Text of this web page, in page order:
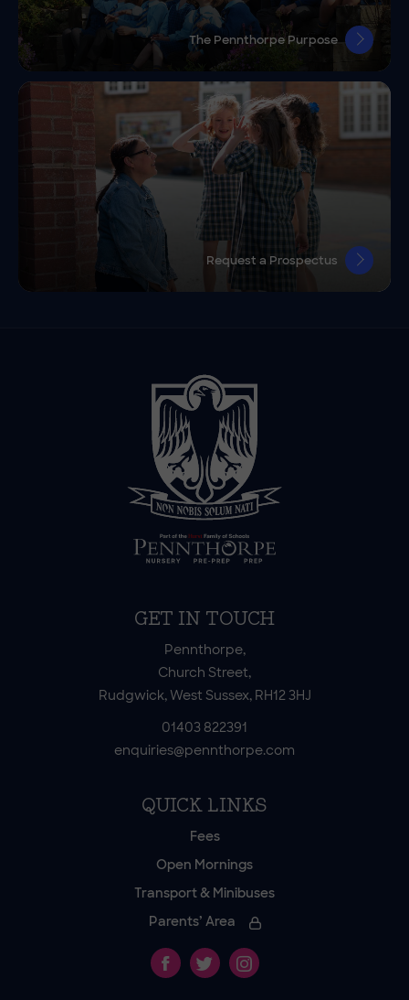
The Pennthorpe Purpose
Request a Prospectus
GET IN TOUCH
Pennthorpe,
Church Street,
Rudgwick, West Sussex, RH12 3HJ
01403 822391
enquiries@pennthorpe.com
QUICK LINKS
Fees
Open Mornings
Transport & Minibuses
Parents’ Area